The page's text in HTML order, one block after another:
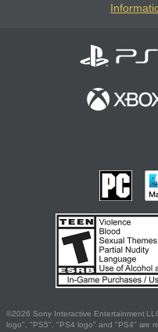
©2026 Sony Interactive Entertainment
logo", "PS5", "PS4 logo" and "PS4" are